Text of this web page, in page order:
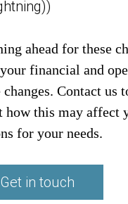
ahead for these
financial and
changes. Contact
how this may affect
for your needs.
Get in touch